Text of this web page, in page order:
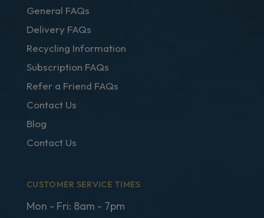
General FAQs
Delivery FAQs
Recycling Information
Subscription FAQs
Refer a Friend FAQs
Contact Us
Blog
Contact Us
CUSTOMER SERVICE TIMES
Mon - Fri: 8am - 7pm